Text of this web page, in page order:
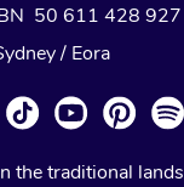
50 611 428 927
/ Eora
the traditional